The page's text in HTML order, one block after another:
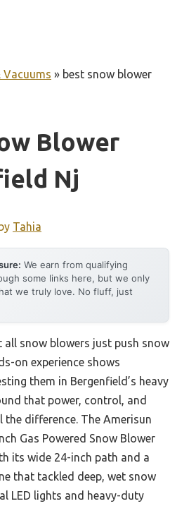
Vacuums » best snow blower
Blower
Nj
by Tahia
We earn from qualifying
some links here, but we only
we truly love. No fluff, just
all snow blowers just push snow
on experience shows
them in Bergenfield’s heavy
that power, control, and
the difference. The Amerisun
Gas Powered Snow Blower
its wide 24-inch path and a
that tackled deep, wet snow
LED lights and heavy-duty